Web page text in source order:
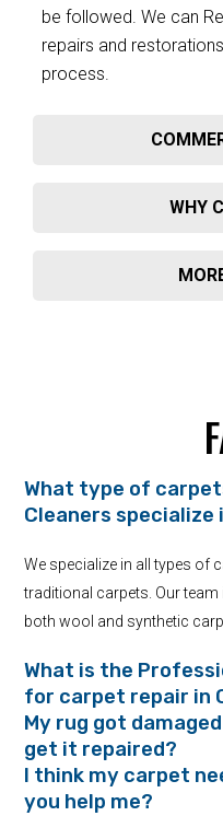
be followed. We can
repairs and
process.
WHY
What type of
Cleaners specialize
We specialize in all types of
traditional carpets. Our
both wool and synthetic
What is the
for carpet repair in
My rug got
get it repaired?
I think my carpet
you help me?